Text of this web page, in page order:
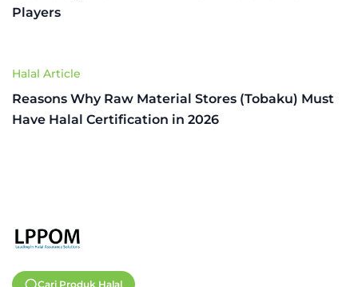
Players
Halal Article
Reasons Why Raw Material Stores (Tobaku) Must
Have Halal Certification in 2026
Cari Produk Halal